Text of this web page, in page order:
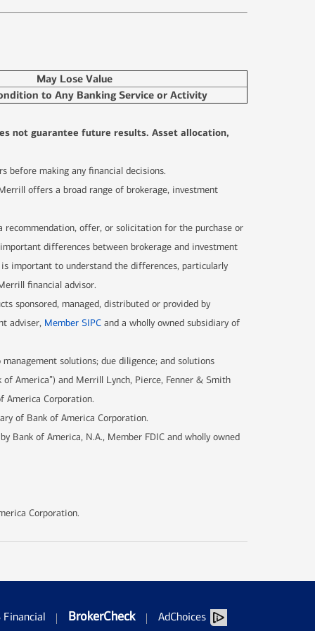
May Lose Value
to Any Banking Service or Activity
not guarantee future results. Asset allocation,
before making any financial decisions.
offers a broad range of brokerage, investment
recommendation, offer, or solicitation for the purchase or
differences between brokerage and investment
important to understand the differences, particularly
financial advisor.
sponsored, managed, distributed or provided by
adviser, Member SIPC and a wholly owned subsidiary of
solutions; due diligence; and solutions
America”) and Merrill Lynch, Pierce, Fenner & Smith
America Corporation.
of Bank of America Corporation.
Bank of America, N.A., Member FDIC and wholly owned
Corporation.
BrokerCheck AdChoices